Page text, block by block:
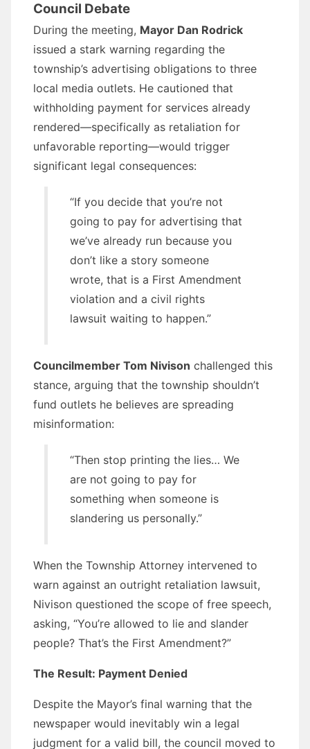
Council Debate
During the meeting, Mayor Dan Rodrick
issued a stark warning regarding the
township’s advertising obligations to three
local media outlets. He cautioned that
withholding payment for services already
rendered—specifically as retaliation for
unfavorable reporting—would trigger
significant legal consequences:
“If you decide that you’re not
going to pay for advertising that
we’ve already run because you
don’t like a story someone
wrote, that is a First Amendment
violation and a civil rights
lawsuit waiting to happen.”
Councilmember Tom Nivison challenged this
stance, arguing that the township shouldn’t
fund outlets he believes are spreading
misinformation:
“Then stop printing the lies… We
are not going to pay for
something when someone is
slandering us personally.”
When the Township Attorney intervened to
warn against an outright retaliation lawsuit,
Nivison questioned the scope of free speech,
asking, “You’re allowed to lie and slander
people? That’s the First Amendment?”
The Result: Payment Denied
Despite the Mayor’s final warning that the
newspaper would inevitably win a legal
judgment for a valid bill, the council moved to